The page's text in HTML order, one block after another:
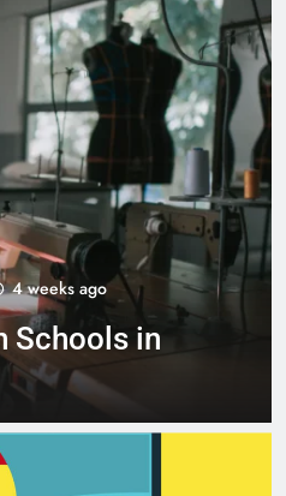
BUSINESS EDUCATION 1
Best Most Popular
Schools in France